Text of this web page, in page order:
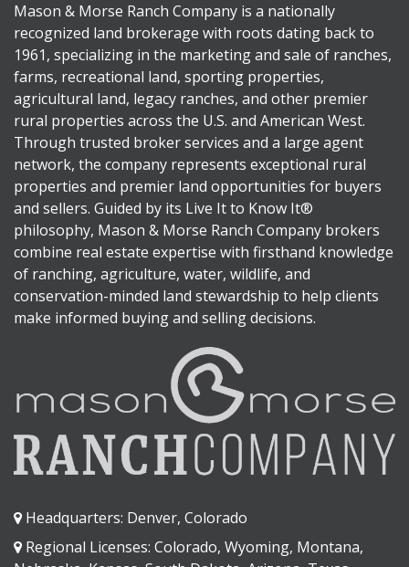
Mason & Morse Ranch Company is a nationally
recognized land brokerage with roots dating back to
1961, specializing in the marketing and sale of ranches,
farms, recreational land, sporting properties,
agricultural land, legacy ranches, and other premier
rural properties across the U.S. and American West.
Through trusted broker services and a large agent
network, the company represents exceptional rural
properties and premier land opportunities for buyers
and sellers. Guided by its Live It to Know It®
philosophy, Mason & Morse Ranch Company brokers
combine real estate expertise with firsthand knowledge
of ranching, agriculture, water, wildlife, and
conservation-minded land stewardship to help clients
make informed buying and selling decisions.
Headquarters: Denver, Colorado
Regional Licenses: Colorado, Wyoming, Montana,